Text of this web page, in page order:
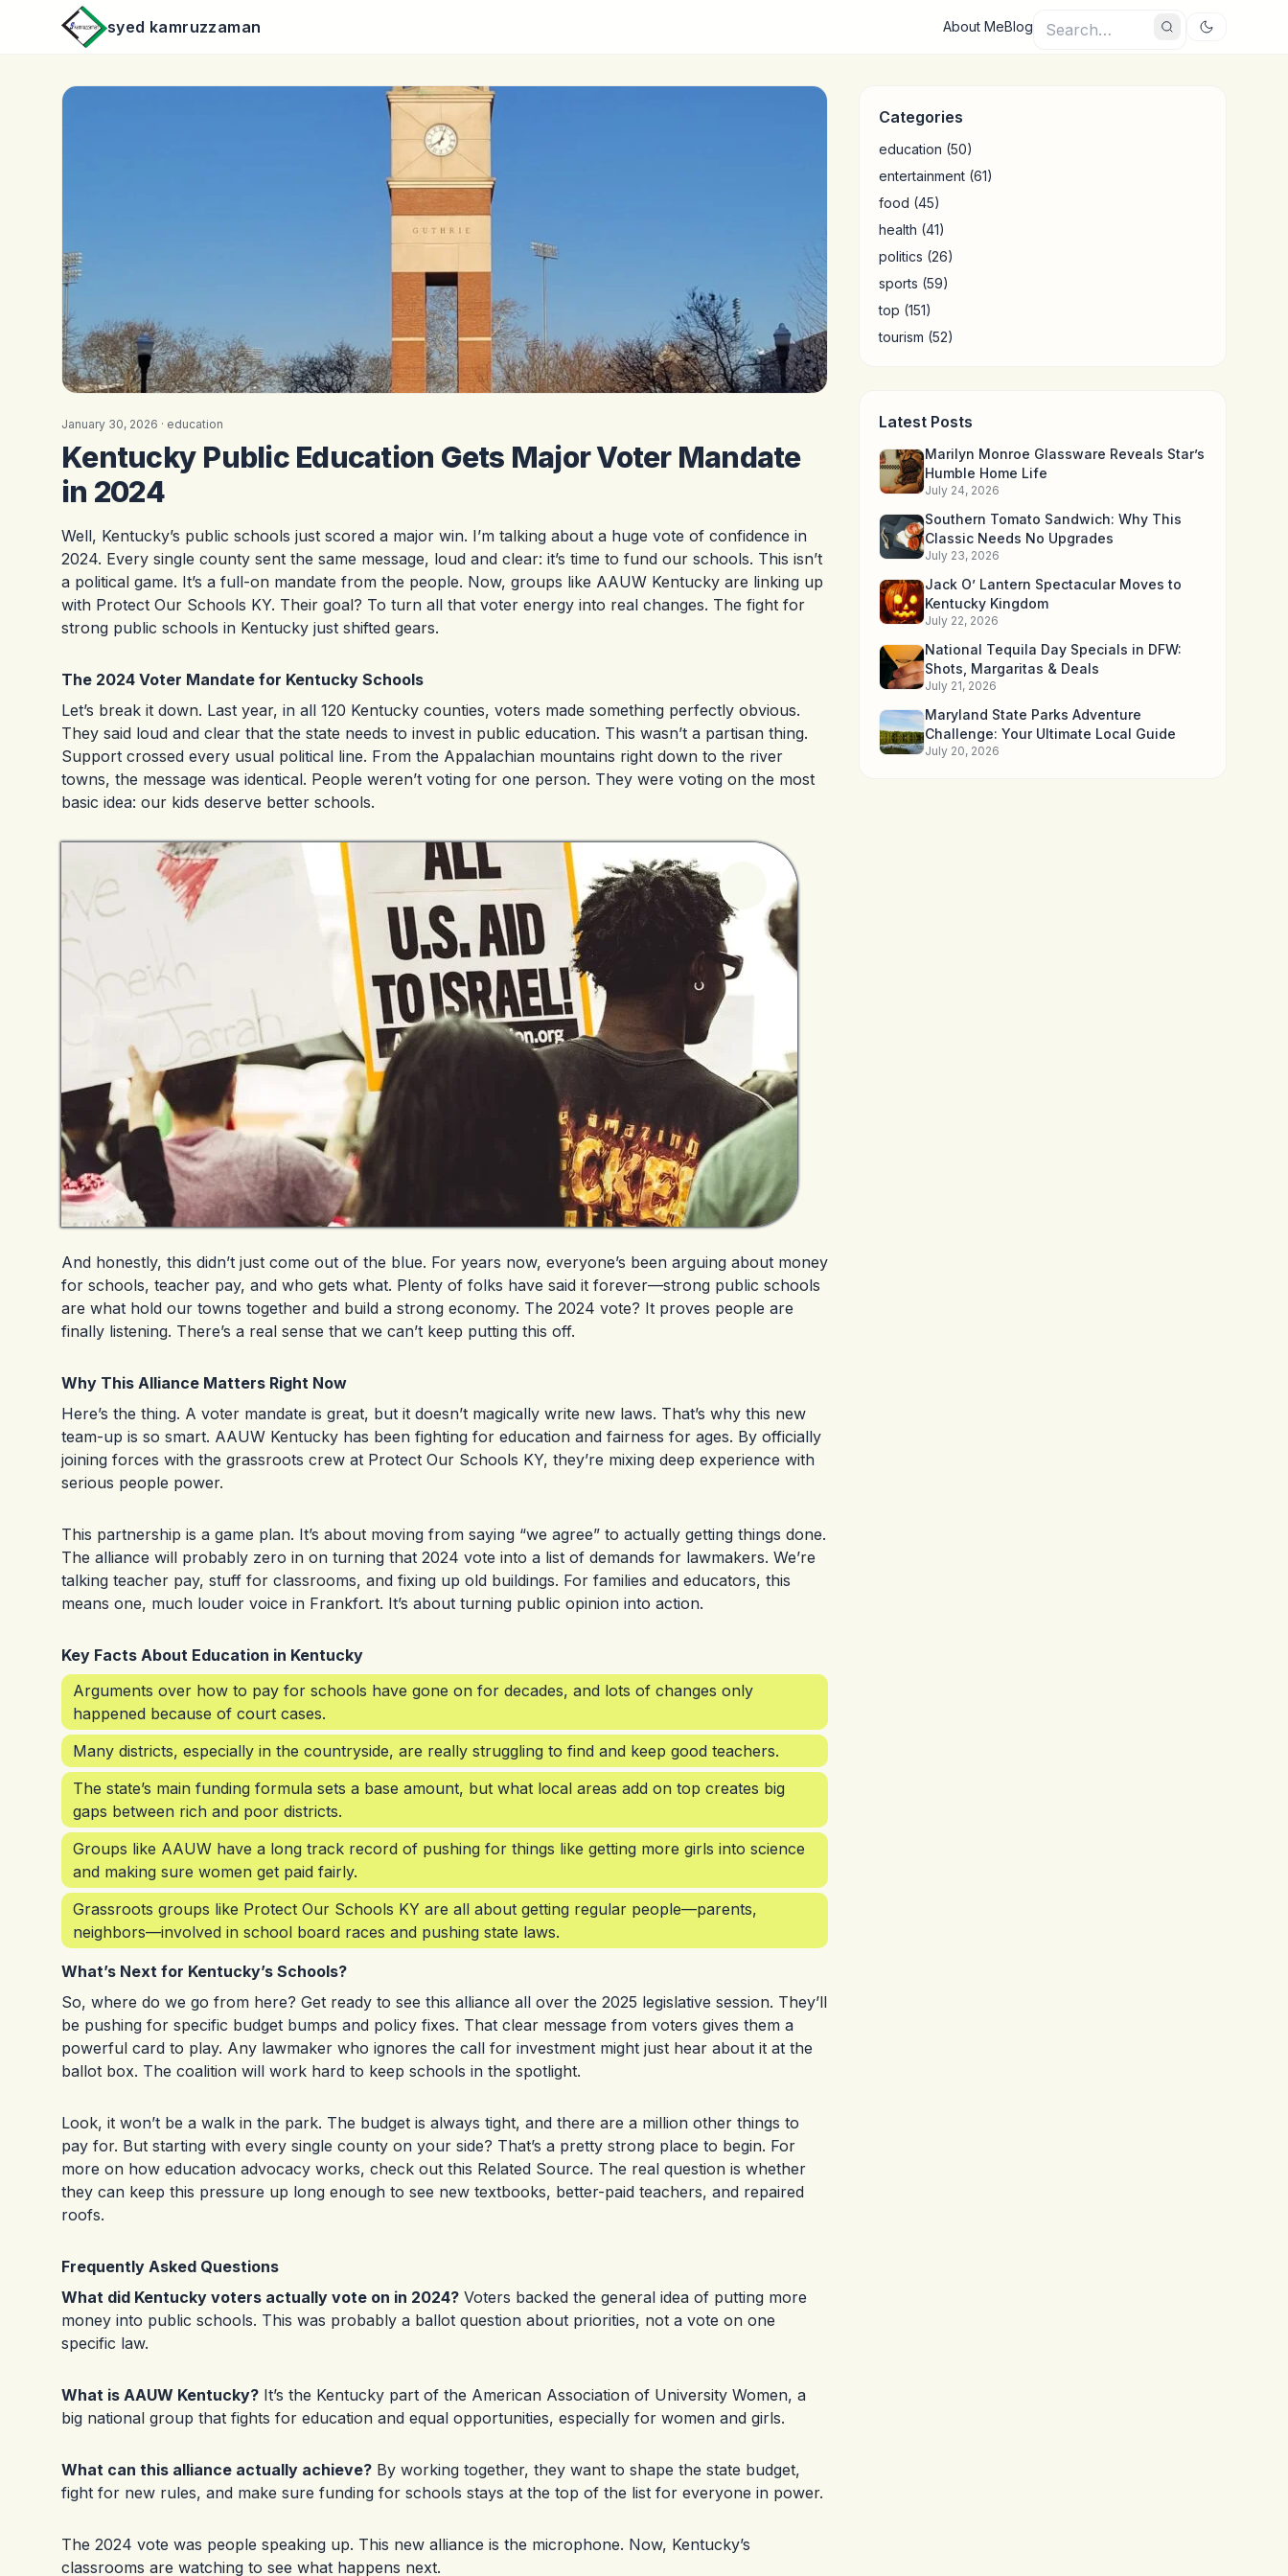
syed kamruzzaman About MeBlog
January 30, 2026 · education
Kentucky Public Education Gets Major Voter Mandate
in 2024
Well, Kentucky’s public schools just scored a major win. I’m talking about a huge vote of confidence in
2024. Every single county sent the same message, loud and clear: it’s time to fund our schools. This isn’t
a political game. It’s a full-on mandate from the people. Now, groups like AAUW Kentucky are linking up
with Protect Our Schools KY. Their goal? To turn all that voter energy into real changes. The fight for
strong public schools in Kentucky just shifted gears.
The 2024 Voter Mandate for Kentucky Schools
Let’s break it down. Last year, in all 120 Kentucky counties, voters made something perfectly obvious.
They said loud and clear that the state needs to invest in public education. This wasn’t a partisan thing.
Support crossed every usual political line. From the Appalachian mountains right down to the river
towns, the message was identical. People weren’t voting for one person. They were voting on the most
basic idea: our kids deserve better schools.
And honestly, this didn’t just come out of the blue. For years now, everyone’s been arguing about money
for schools, teacher pay, and who gets what. Plenty of folks have said it forever—strong public schools
are what hold our towns together and build a strong economy. The 2024 vote? It proves people are
finally listening. There’s a real sense that we can’t keep putting this off.
Why This Alliance Matters Right Now
Here’s the thing. A voter mandate is great, but it doesn’t magically write new laws. That’s why this new
team-up is so smart. AAUW Kentucky has been fighting for education and fairness for ages. By officially
joining forces with the grassroots crew at Protect Our Schools KY, they’re mixing deep experience with
serious people power.
This partnership is a game plan. It’s about moving from saying “we agree” to actually getting things done.
The alliance will probably zero in on turning that 2024 vote into a list of demands for lawmakers. We’re
talking teacher pay, stuff for classrooms, and fixing up old buildings. For families and educators, this
means one, much louder voice in Frankfort. It’s about turning public opinion into action.
Key Facts About Education in Kentucky
Arguments over how to pay for schools have gone on for decades, and lots of changes only
happened because of court cases.
Many districts, especially in the countryside, are really struggling to find and keep good teachers.
The state’s main funding formula sets a base amount, but what local areas add on top creates big
gaps between rich and poor districts.
Groups like AAUW have a long track record of pushing for things like getting more girls into science
and making sure women get paid fairly.
Grassroots groups like Protect Our Schools KY are all about getting regular people—parents,
neighbors—involved in school board races and pushing state laws.
What’s Next for Kentucky’s Schools?
So, where do we go from here? Get ready to see this alliance all over the 2025 legislative session. They’ll
be pushing for specific budget bumps and policy fixes. That clear message from voters gives them a
powerful card to play. Any lawmaker who ignores the call for investment might just hear about it at the
ballot box. The coalition will work hard to keep schools in the spotlight.
Look, it won’t be a walk in the park. The budget is always tight, and there are a million other things to
pay for. But starting with every single county on your side? That’s a pretty strong place to begin. For
more on how education advocacy works, check out this Related Source. The real question is whether
they can keep this pressure up long enough to see new textbooks, better-paid teachers, and repaired
roofs.
Frequently Asked Questions
What did Kentucky voters actually vote on in 2024? Voters backed the general idea of putting more
money into public schools. This was probably a ballot question about priorities, not a vote on one
specific law.
What is AAUW Kentucky? It’s the Kentucky part of the American Association of University Women, a
big national group that fights for education and equal opportunities, especially for women and girls.
What can this alliance actually achieve? By working together, they want to shape the state budget,
fight for new rules, and make sure funding for schools stays at the top of the list for everyone in power.
The 2024 vote was people speaking up. This new alliance is the microphone. Now, Kentucky’s
classrooms are watching to see what happens next.
Categories
education (50)
entertainment (61)
food (45)
health (41)
politics (26)
sports (59)
top (151)
tourism (52)
Latest Posts
Marilyn Monroe Glassware Reveals Star’s
Humble Home Life
July 24, 2026
Southern Tomato Sandwich: Why This
Classic Needs No Upgrades
July 23, 2026
Jack O’ Lantern Spectacular Moves to
Kentucky Kingdom
July 22, 2026
National Tequila Day Specials in DFW:
Shots, Margaritas & Deals
July 21, 2026
Maryland State Parks Adventure
Challenge: Your Ultimate Local Guide
July 20, 2026